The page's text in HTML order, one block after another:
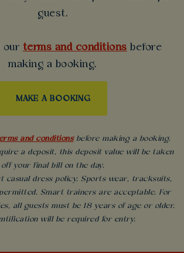
guest.
our terms and conditions before
making a booking.
MAKE A BOOKING
and conditionsbefore making a booking.
a deposit, this deposit value will be taken
off your final bill on the day.
casual dress policy. Sports wear, tracksuits,
Smart trainers are acceptable. For
all guests must be 18 years of age or older.
will be required for entry.